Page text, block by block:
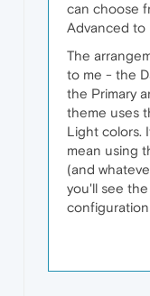
can choose
Advanced to
The
to me - the
the Primary
theme uses
Light colors.
mean using
(and
you'll see